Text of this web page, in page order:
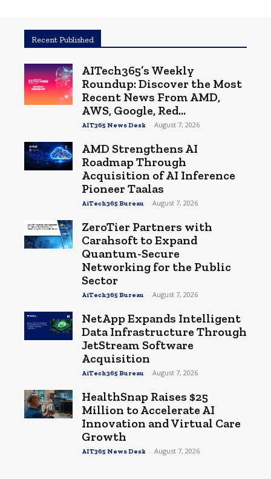
Recent Published
AITech365’s Weekly
Roundup: Discover the Most
Recent News From AMD,
AWS, Google, Red...
AIT365 News Desk - August 7, 2026
AMD Strengthens AI
Roadmap Through
Acquisition of AI Inference
Pioneer Taalas
AiTech365 Bureau - August 7, 2026
ZeroTier Partners with
Carahsoft to Expand
Quantum-Secure
Networking for the Public
Sector
AiTech365 Bureau - August 7, 2026
NetApp Expands Intelligent
Data Infrastructure Through
JetStream Software
Acquisition
AiTech365 Bureau - August 7, 2026
HealthSnap Raises $25
Million to Accelerate AI
Innovation and Virtual Care
Growth
AIT365 News Desk - August 7, 2026